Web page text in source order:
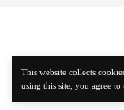
This website collects
using this site, you agree to